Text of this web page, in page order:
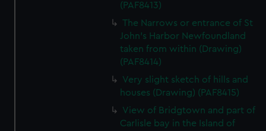
(PAF8413)
The Narrows or entrance of St
John's Harbor Newfoundland
taken from within (Drawing)
(PAF8414)
Very slight sketch of hills and
houses (Drawing) (PAF8415)
View of Bridgtown and part of
Carlisle bay in the Island of